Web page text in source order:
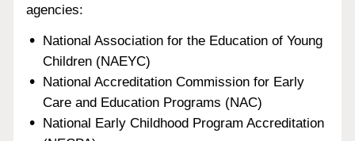
agencies:
National Association for the Education of Young
Children (NAEYC)
National Accreditation Commission for Early
Care and Education Programs (NAC)
National Early Childhood Program Accreditation